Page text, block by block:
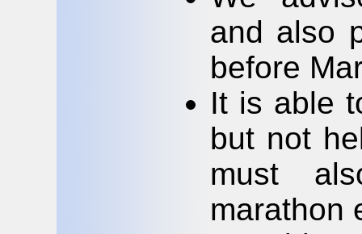
and also
before
It is able
but not
must
marathon